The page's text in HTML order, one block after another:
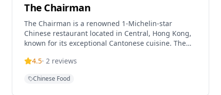
The Chairman
The Chairman is a renowned 1-Michelin-star
Chinese restaurant located in Central, Hong Kong,
known for its exceptional Cantonese cuisine. The
difficult reservations to secure in the city, reflecting
Located on the 3rd floor of The Wellington building
4.5· 2 reviews
Chinese Food